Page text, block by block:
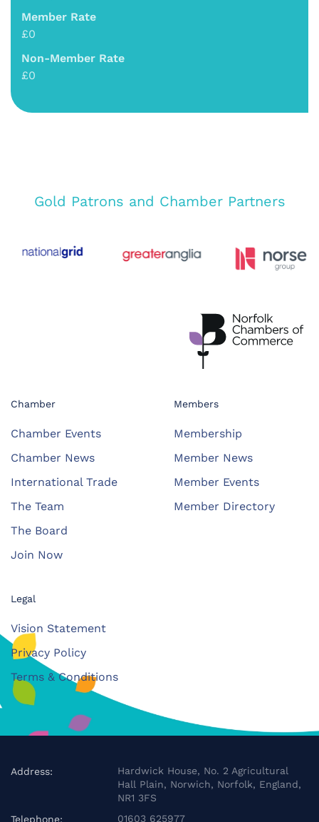
Member Rate
£0
Non-Member Rate
£0
Gold Patrons and Chamber Partners
Chamber
Chamber Events
Chamber News
International Trade
The Team
The Board
Join Now
Members
Membership
Member News
Member Events
Member Directory
Legal
Vision Statement
Privacy Policy
Terms & Conditions
Address:
Hardwick House, No. 2 Agricultural
Hall Plain, Norwich, Norfolk, England,
NR1 3FS
Telephone:
01603 625977